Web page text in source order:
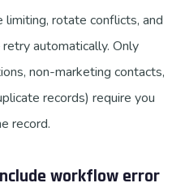
rotate conflicts, and
automatically. Only
non-marketing contacts,
records) require you
record.
workflow error